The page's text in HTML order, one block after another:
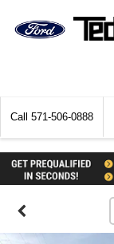
Call 571-506-0888